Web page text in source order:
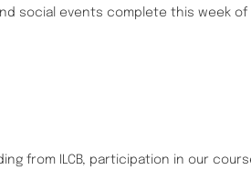
social events complete this week of
from ILCB, participation in our